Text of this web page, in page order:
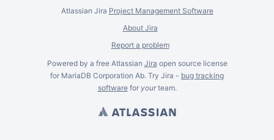
Atlassian Jira Project Management Software
About Jira
Report a problem
Powered by a free Atlassian Jira open source license
for MariaDB Corporation Ab. Try Jira - bug tracking
softwarefor yourteam.